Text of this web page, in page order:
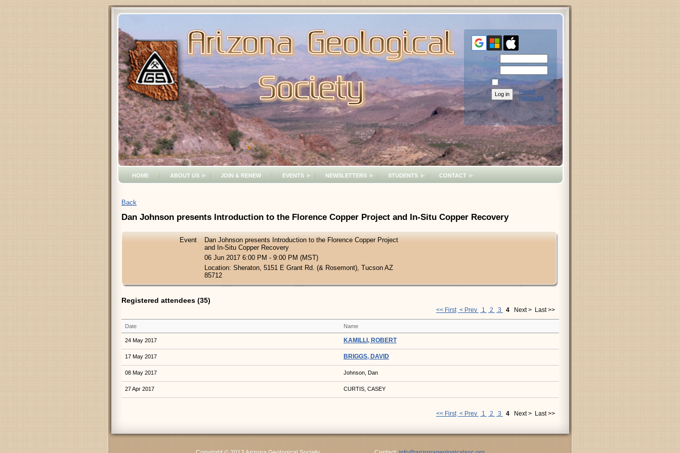
HOME ABOUT US JOIN & RENEW EVENTS NEWSLETTERS STUDENTS CONTACT
Email
Password
Remember me
Forgot
password
Back
Dan Johnson presents Introduction to the Florence Copper Project and In-Situ Copper Recovery
Event
Dan Johnson presents Introduction to the Florence Copper Project
and In-Situ Copper Recovery
06 Jun 2017 6:00 PM - 9:00 PM (MST)
Location: Sheraton, 5151 E Grant Rd. (& Rosemont), Tucson AZ
85712
Registered attendees (35)
<< First < Prev 1 2 3 4 Next > Last >>
Date Name
24 May 2017 KAMILLI, ROBERT
17 May 2017 BRIGGS, DAVID
08 May 2017 Johnson, Dan
27 Apr 2017 CURTIS, CASEY
<< First < Prev 1 2 3 4 Next > Last >>